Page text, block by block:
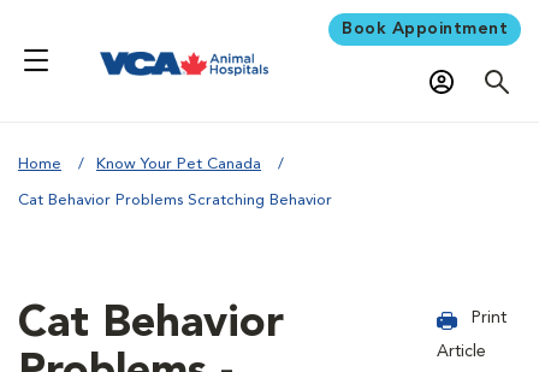
Book Appointment
Home Know Your Pet Canada
Cat Behavior Problems Scratching Behavior
Cat Behavior
Print
Article